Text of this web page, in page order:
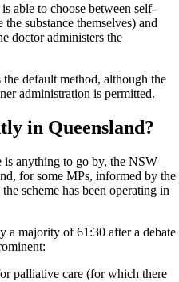
able to choose between self-
substance themselves) and
doctor administers the
default method, although the
administration is permitted.
in Queensland?
is anything to go by, the NSW
for some MPs, informed by the
scheme has been operating in
a majority of 61:30 after a debate
palliative care (for which there